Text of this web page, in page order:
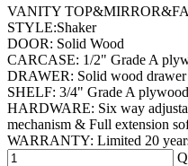
VANITY
STYLE:Shaker
DOOR: Solid Wood
CARCASE: 1/2" Grade A
DRAWER: Solid wood
SHELF: 3/4" Grade A plywood
HARDWARE: Six way
mechanism & Full extension
WARRANTY: Limited 20